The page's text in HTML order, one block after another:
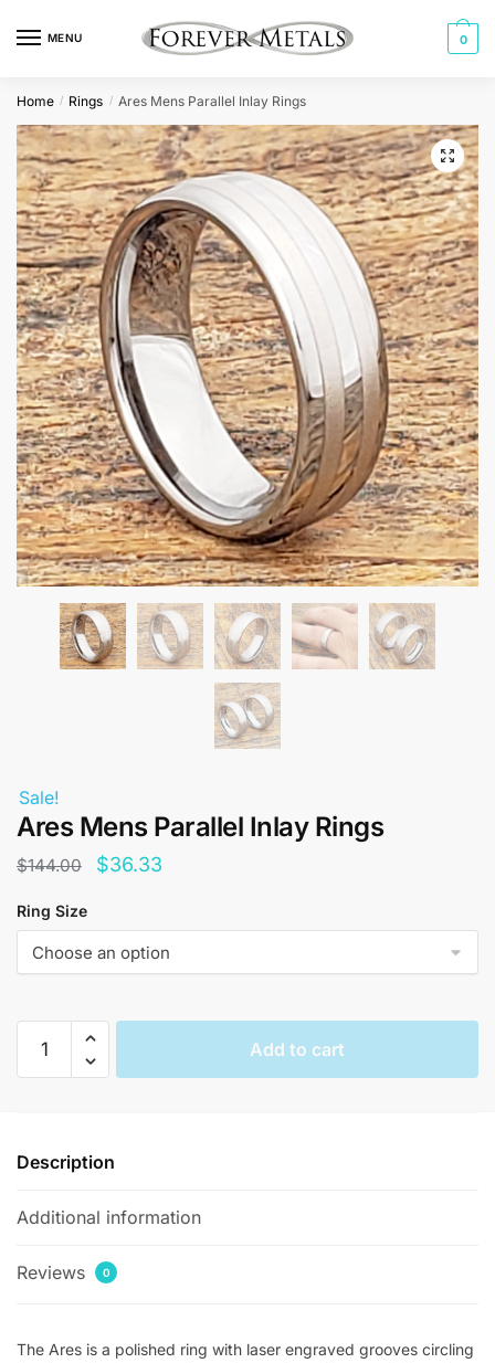
MENU 0
Home / Rings / Ares Mens Parallel Inlay Rings
Sale!
Ares Mens Parallel Inlay Rings
$144.00
Original
was:
$144.00.
$36.33
is:
$36.33.
Ring Size
Mens
quantity
Add to cart
Description
Additional information
Reviews 0
The Ares is a polished ring with laser engraved grooves circling